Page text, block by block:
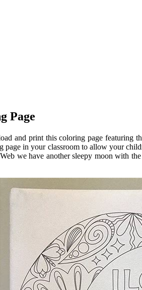
Page
and print this coloring page featuring
in your classroom to allow your
we have another sleepy moon with